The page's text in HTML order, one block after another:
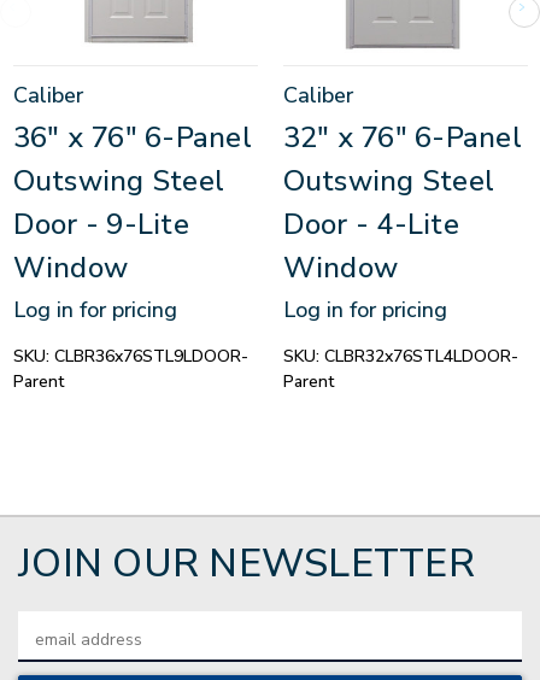
Caliber
36" x 76" 6-Panel
Outswing Steel
Door - 9-Lite
Window
Log in for pricing
SKU: CLBR36x76STL9LDOOR-
Parent
Caliber
32" x 76" 6-Panel
Outswing Steel
Door - 4-Lite
Window
Log in for pricing
SKU: CLBR32x76STL4LDOOR-
Parent
JOIN OUR NEWSLETTER
Address